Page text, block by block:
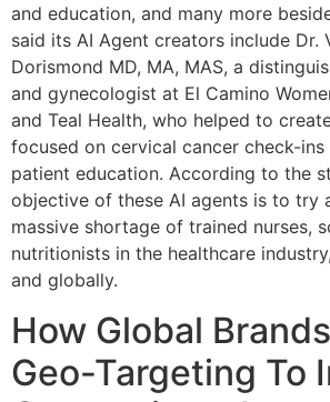
and education, and many more
said its AI Agent creators include Dr.
Dorismond MD, MA, MAS, a
and gynecologist at El Camino
and Teal Health, who helped to
focused on cervical cancer check-ins
patient education. According to the
objective of these AI agents is to try
massive shortage of trained nurses,
nutritionists in the healthcare
and globally.
How Global
Geo-Targeting To